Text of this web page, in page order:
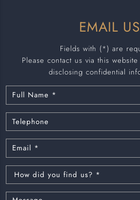
EMAIL US
Fields with (*) are
Please contact us via this
disclosing confidential